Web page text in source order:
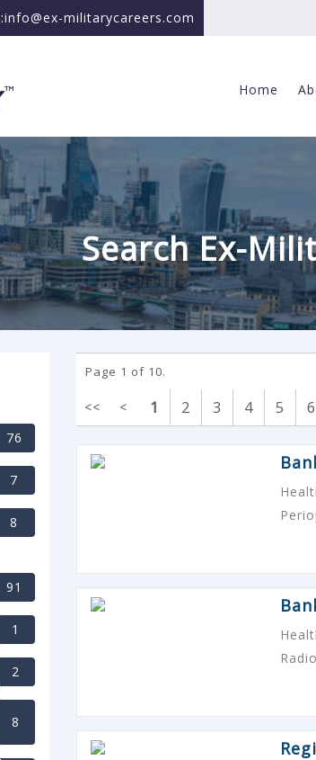
militarycareers.com
Home
Search Ex-
Page 1 of 10.
<< < 1 2 3 4 5 6
76
7
8
91
1
2
8